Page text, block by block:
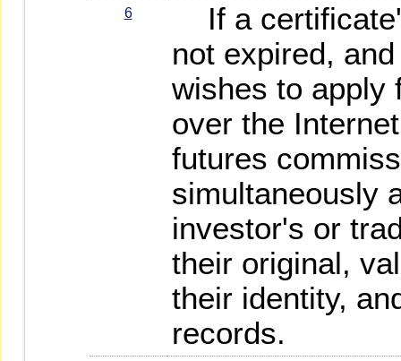
6
If a
not expired,
wishes to apply
over the
futures
simultaneously
investor's or
their original,
their identity,
records.